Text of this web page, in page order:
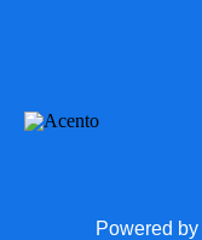
Powered by